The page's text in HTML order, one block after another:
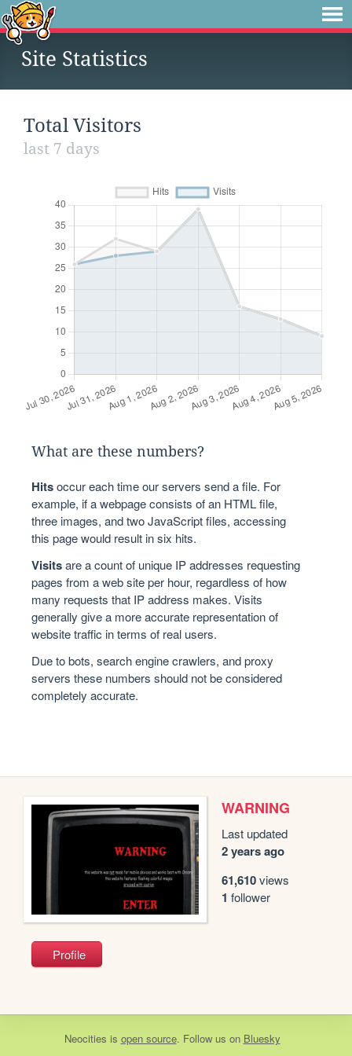
Site Statistics
Total Visitors
last 7 days
What are these numbers?
Hitsoccur each time our servers send a file. For
example, if a webpage consists of an HTML file,
three images, and two JavaScript files, accessing
this page would result in six hits.
Visitsare a count of unique IP addresses requesting
pages from a web site per hour, regardless of how
many requests that IP address makes. Visits
generally give a more accurate representation of
website traffic in terms of real users.
Due to bots, search engine crawlers, and proxy
servers these numbers should not be considered
completely accurate.
WARNING
Last updated
2 years ago
61,610views
1 follower
Profile
Neocities is open source. Follow us on Bluesky